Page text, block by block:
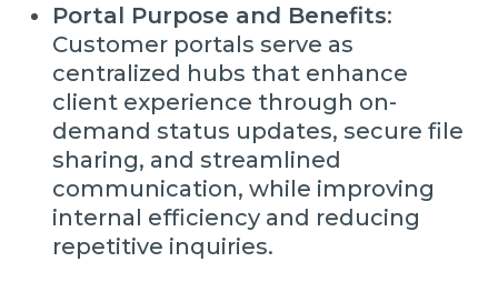
Portal Purpose and Benefits:
Customer portals serve as
centralized hubs that enhance
client experience through on-
demand status updates, secure file
sharing, and streamlined
communication, while improving
internal efficiency and reducing
repetitive inquiries.